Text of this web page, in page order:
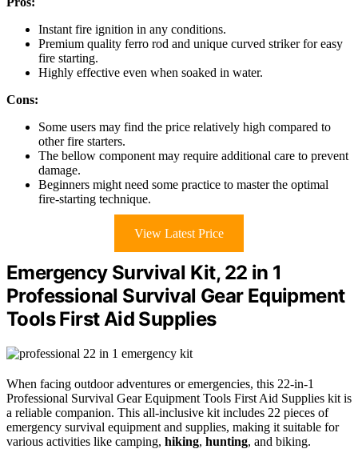
Instant fire ignition in any conditions.
Premium quality ferro rod and unique curved striker for easy
fire starting.
Highly effective even when soaked in water.
Cons:
Some users may find the price relatively high compared to
other fire starters.
The bellow component may require additional care to prevent
damage.
Beginners might need some practice to master the optimal
fire-starting technique.
View Latest Price
Emergency Survival Kit, 22 in 1
Professional Survival Gear Equipment
Tools First Aid Supplies
When facing outdoor adventures or emergencies, this 22-in-1
Professional Survival Gear Equipment Tools First Aid Supplies kit is
a reliable companion. This all-inclusive kit includes 22 pieces of
emergency survival equipment and supplies, making it suitable for
various activities like camping, hiking, hunting, and biking.